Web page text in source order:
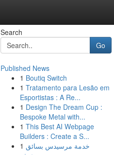
Search
Go
Published News
1 Boutiq Switch
1 Tratamento para Lesão em
Esportistas : A Re...
1 Design The Dream Cup :
Bespoke Metal with...
1 This Best AI Webpage
Builders : Create a S...
1 خدمة مرسيدس بسائق